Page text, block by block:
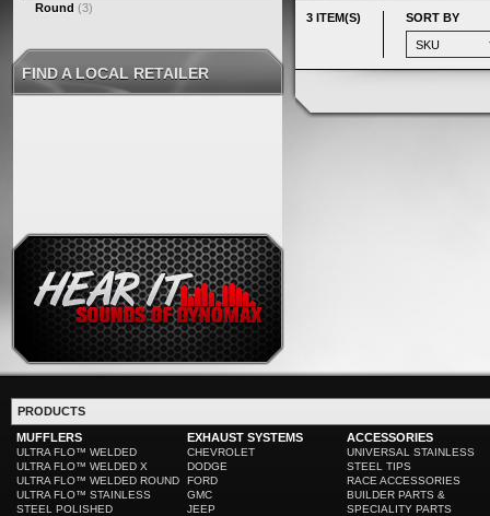
3 ITEM(S) SORT BY
Round (3)
FIND A LOCAL RETAILER
PRODUCTS
MUFFLERS
ULTRA FLO™ WELDED
ULTRA FLO™ WELDED X
ULTRA FLO™ WELDED ROUND
ULTRA FLO™ STAINLESS
STEEL POLISHED
EXHAUST SYSTEMS
CHEVROLET
DODGE
FORD
GMC
JEEP
ACCESSORIES
UNIVERSAL STAINLESS
STEEL TIPS
RACE ACCESSORIES
BUILDER PARTS &
SPECIALITY PARTS